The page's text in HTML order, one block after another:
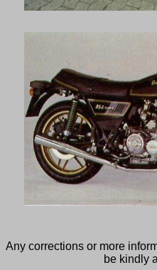
Any corrections or more
be kindly